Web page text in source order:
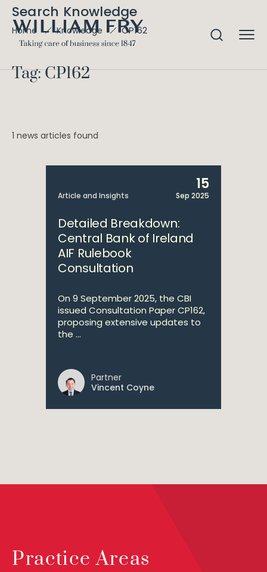
Search Knowledge
Home Knowledge CP162
Tag: CP162
1 news articles found
Article and Insights
15
Sep 2025
Detailed Breakdown:
Central Bank of Ireland
AIF Rulebook
Consultation
On 9 September 2025, the CBI
issued Consultation Paper CP162,
proposing extensive updates to
the ...
Partner
Vincent Coyne
Practice Areas